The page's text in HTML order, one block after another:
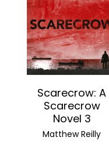
Scarecrow: A
Scarecrow
Novel 3
Matthew Reilly